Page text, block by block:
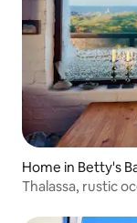
Home in Betty's
Thalassa, rustic